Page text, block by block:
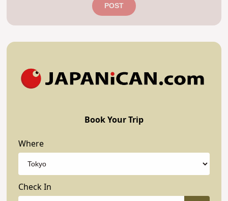
POST
Book Your Trip
Where
Check In